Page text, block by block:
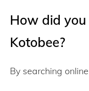
How did
Kotobee?
By searching